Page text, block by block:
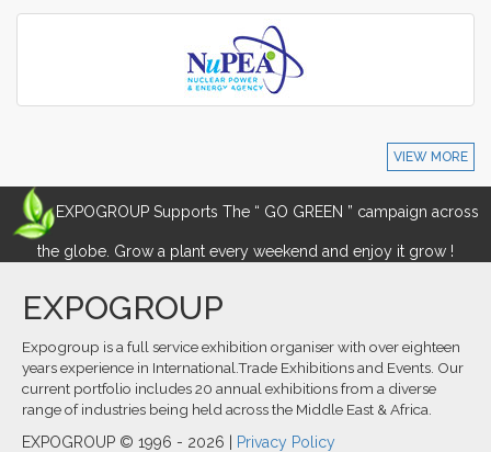
VIEW MORE
EXPOGROUP Supports The “ GO GREEN ” campaign across
the globe. Grow a plant every weekend and enjoy it grow !
EXPOGROUP
Expogroup is a full service exhibition organiser with over eighteen
years experience in International.Trade Exhibitions and Events. Our
current portfolio includes 20 annual exhibitions from a diverse
range of industries being held across the Middle East & Africa.
EXPOGROUP © 1996 - 2026 | Privacy Policy